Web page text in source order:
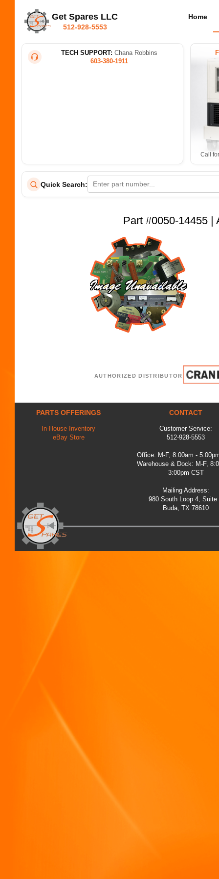
Get Spares LLC
512-928-5553
Home
TECH SUPPORT: Chana Robbins
603-380-1911
Call
Quick Search:
Part #0050-14455 |
AUTHORIZED DISTRIBUTOR
PARTS OFFERINGS
In-House Inventory
eBay Store
CONTACT
Customer Service:
512-928-5553
Office: M-F, 8:00am -
Warehouse & Dock: M-F,
3:00pm CST
Mailing Address:
980 South Loop 4, Suite
Buda, TX 78610